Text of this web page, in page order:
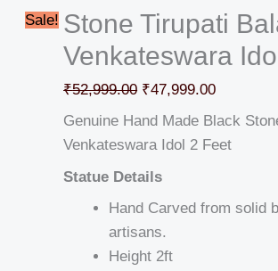
Sale! Stone Tirupati
Venkateswara
₹52,999.00 ₹47,999.00
Genuine Hand Made Black
Venkateswara Idol 2 Feet
Statue Details
Hand Carved from solid
artisans.
Height 2ft